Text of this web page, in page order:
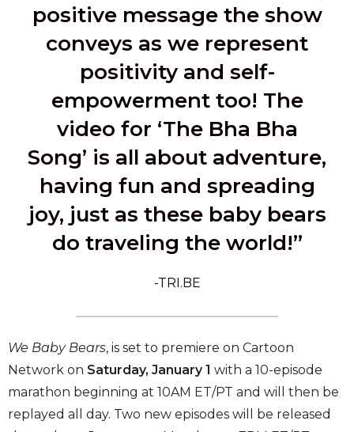
positive message the show
conveys as we represent
positivity and self-
empowerment too! The
video for ‘The Bha Bha
Song’ is all about adventure,
having fun and spreading
joy, just as these baby bears
do traveling the world!”
-TRI.BE
We Baby Bears, is set to premiere on Cartoon
Network on Saturday, January 1 with a 10-episode
marathon beginning at 10AM ET/PT and will then be
replayed all day. Two new episodes will be released